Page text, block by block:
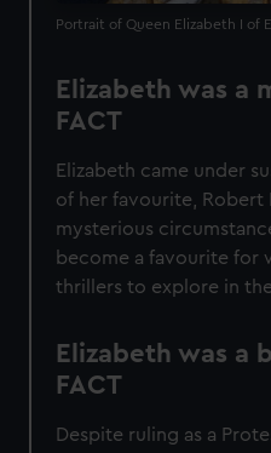
Portrait of Queen Elizabeth I of
Elizabeth was a
FACT
Elizabeth came under
of her favourite, Robert
mysterious
become a favourite for
thrillers to explore in
Elizabeth was a
FACT
Despite ruling as a